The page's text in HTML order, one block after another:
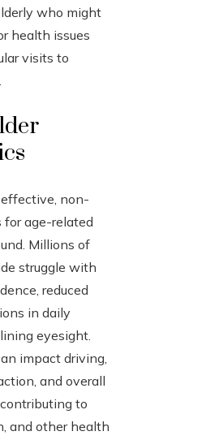
who might
health issues
visits to
non-
age-related
Millions of
struggle with
reduced
in daily
eyesight.
impact driving,
and overall
to
and other health